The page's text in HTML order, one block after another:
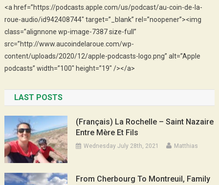
<a href=”https://podcasts.apple.com/us/podcast/au-coin-de-la-
roue-audio/id942408744″ target=”_blank” rel=”noopener”><img
class=”alignnone wp-image-7387 size-full”
src=”http://www.aucoindelaroue.com/wp-
content/uploads/2020/12/apple-podcasts-logo.png” alt=”Apple
podcasts” width=”100″ height=”19″ /></a>
LAST POSTS
(Français) La Rochelle – Saint Nazaire
Entre Mère Et Fils
Wednesday July 28th, 2021 Matthias
From Cherbourg To Montreuil, Family